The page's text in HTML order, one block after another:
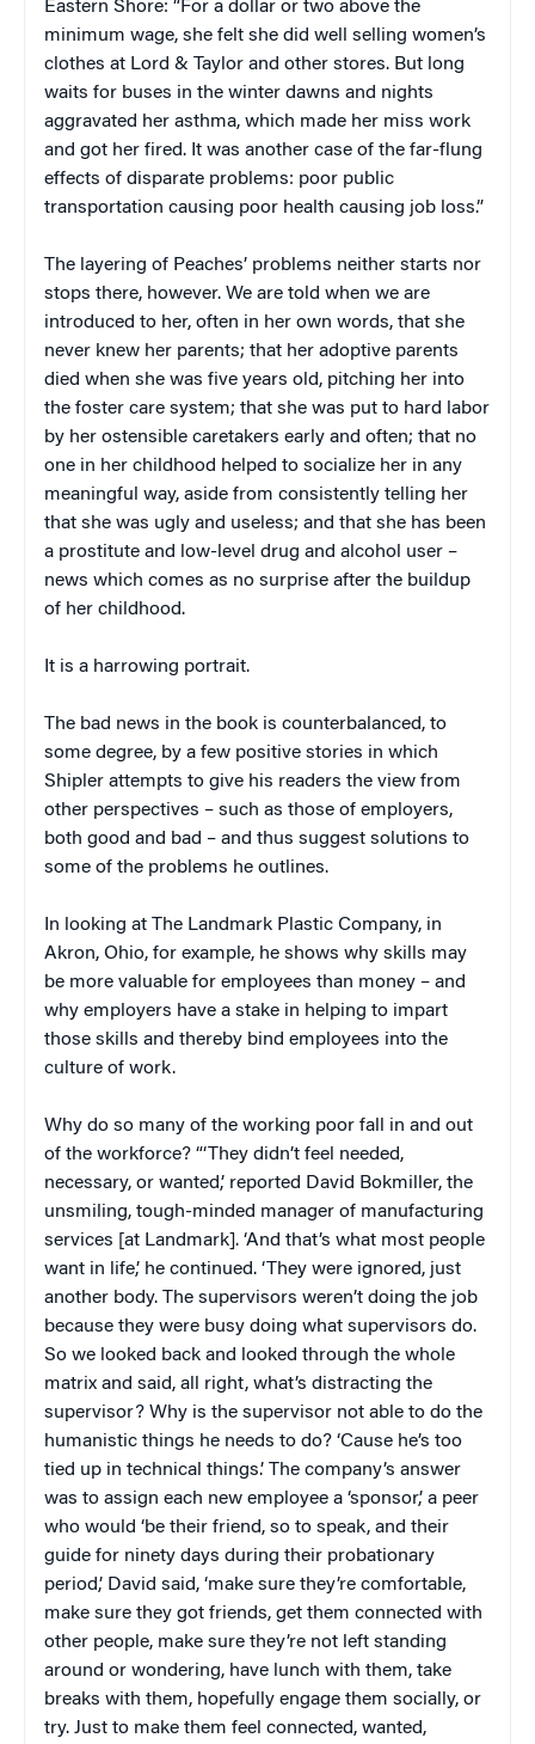
Eastern Shore: “For a dollar or two above the
minimum wage, she felt she did well selling women’s
clothes at Lord & Taylor and other stores. But long
waits for buses in the winter dawns and nights
aggravated her asthma, which made her miss work
and got her fired. It was another case of the far-flung
effects of disparate problems: poor public
transportation causing poor health causing job loss.”
The layering of Peaches’ problems neither starts nor
stops there, however. We are told when we are
introduced to her, often in her own words, that she
never knew her parents; that her adoptive parents
died when she was five years old, pitching her into
the foster care system; that she was put to hard labor
by her ostensible caretakers early and often; that no
one in her childhood helped to socialize her in any
meaningful way, aside from consistently telling her
that she was ugly and useless; and that she has been
a prostitute and low-level drug and alcohol user –
news which comes as no surprise after the buildup
of her childhood.
It is a harrowing portrait.
The bad news in the book is counterbalanced, to
some degree, by a few positive stories in which
Shipler attempts to give his readers the view from
other perspectives – such as those of employers,
both good and bad – and thus suggest solutions to
some of the problems he outlines.
In looking at The Landmark Plastic Company, in
Akron, Ohio, for example, he shows why skills may
be more valuable for employees than money – and
why employers have a stake in helping to impart
those skills and thereby bind employees into the
culture of work.
Why do so many of the working poor fall in and out
of the workforce? “‘They didn’t feel needed,
necessary, or wanted,’ reported David Bokmiller, the
unsmiling, tough-minded manager of manufacturing
services [at Landmark]. ‘And that’s what most people
want in life,’ he continued. ‘They were ignored, just
another body. The supervisors weren’t doing the job
because they were busy doing what supervisors do.
So we looked back and looked through the whole
matrix and said, all right, what’s distracting the
supervisor? Why is the supervisor not able to do the
humanistic things he needs to do? ‘Cause he’s too
tied up in technical things.’ The company’s answer
was to assign each new employee a ‘sponsor,’ a peer
who would ‘be their friend, so to speak, and their
guide for ninety days during their probationary
period,’ David said, ‘make sure they’re comfortable,
make sure they got friends, get them connected with
other people, make sure they’re not left standing
around or wondering, have lunch with them, take
breaks with them, hopefully engage them socially, or
try. Just to make them feel connected, wanted,